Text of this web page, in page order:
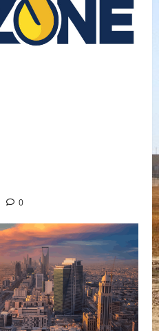
0